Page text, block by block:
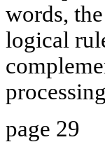
words,
logical
page 29